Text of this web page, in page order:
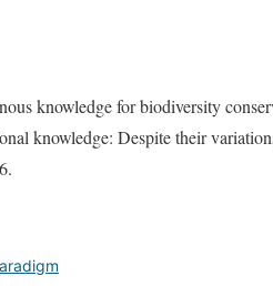
knowledge for biodiversity
knowledge: Despite their